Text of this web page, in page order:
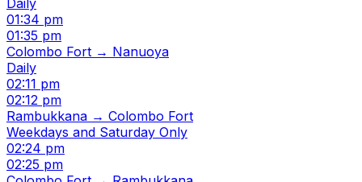
Daily
01:34 pm
01:35 pm
Colombo Fort → Nanuoya
Daily
02:11 pm
02:12 pm
Rambukkana → Colombo Fort
Weekdays and Saturday Only
02:24 pm
02:25 pm